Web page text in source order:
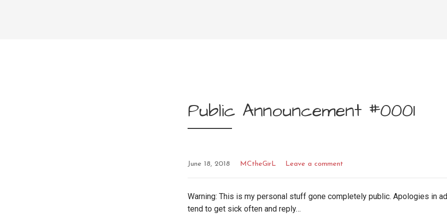
Public Announcement #0001
June 18, 2018 MCtheGirL Leave a comment
Warning: This is my personal stuff gone completely public. Apologies in
tend to get sick often and reply…